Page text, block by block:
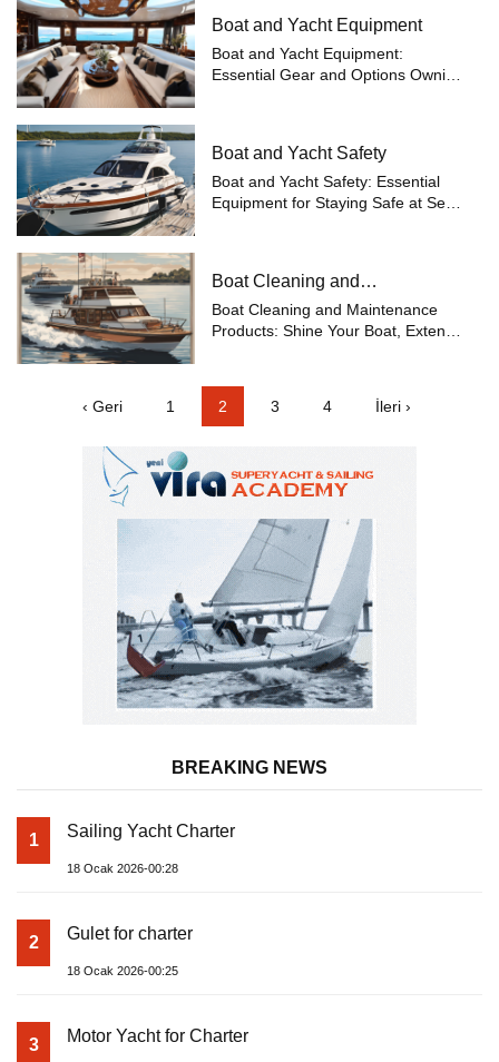
Boat and Yacht Equipment
Boat and Yacht Equipment:
Essential Gear and Options Owning
journey requires selecting the right
equip...
Boat and Yacht Safety
Boat and Yacht Safety: Essential
Equipment for Staying Safe at Sea
voyages, being prepared for any
po...
Boat Cleaning and
Maintenance
Boat Cleaning and Maintenance
Products: Shine Your Boat, Extend
conditions of the sea. Therefore,
regular cleaning and maintenance
‹ Geri 1 2 3 4 İleri ›
BREAKING NEWS
1 Sailing Yacht Charter
18 Ocak 2026-00:28
2 Gulet for charter
18 Ocak 2026-00:25
3 Motor Yacht for Charter